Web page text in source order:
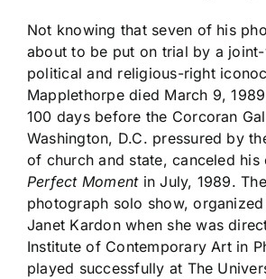
Not knowing that seven of his
about to be put on trial by a
political and religious-right
Mapplethorpe died March 9,
100 days before the Corcoran
Washington, D.C. pressured by
of church and state, canceled his
Perfect Moment in July, 1989.
photograph solo show,
Janet Kardon when she was
Institute of Contemporary Art in
played successfully at The